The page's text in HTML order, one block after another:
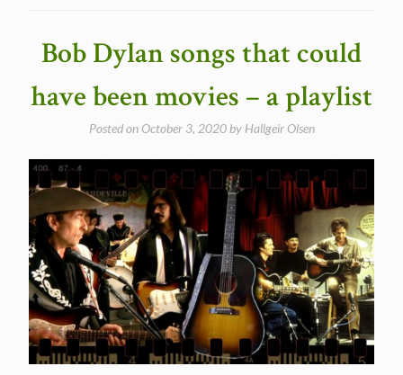
A
Bob Dylan songs that could
have been movies – a playlist
Posted on October 3, 2020by Hallgeir Olsen